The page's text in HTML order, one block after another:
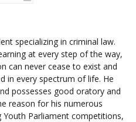
specializing in criminal law.
at every step of the way,
can never cease to exist and
in every spectrum of life. He
possesses good oratory and
reason for his numerous
Youth Parliament competitions,